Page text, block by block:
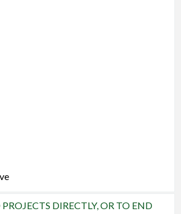
DIRECTLY, OR TO END